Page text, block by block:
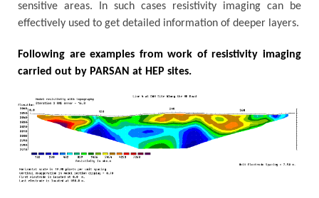
sensitive areas. In such cases resistivity imaging can be
effectively used to get detailed information of deeper layers.
Following are examples from work of resistivity imaging
carried out by PARSAN at HEP sites.